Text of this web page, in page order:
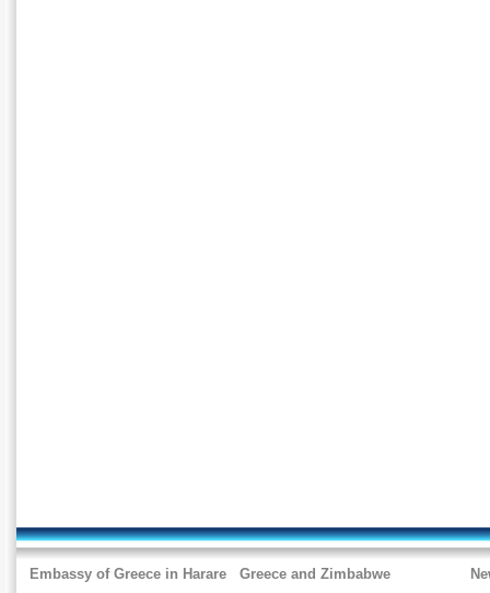
Embassy of Greece in Harare Greece and Zimbabwe